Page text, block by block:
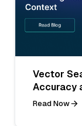
Vector
Accuracy
Read Now